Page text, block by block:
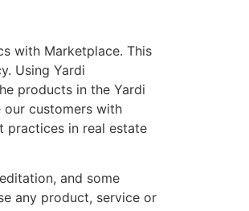
with Marketplace. This
Using Yardi
products in the Yardi
our customers with
practices in real estate
and some
any product, service or